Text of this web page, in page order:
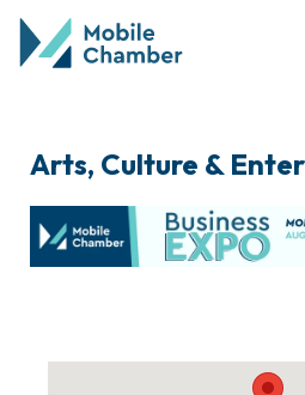
Arts, Culture &